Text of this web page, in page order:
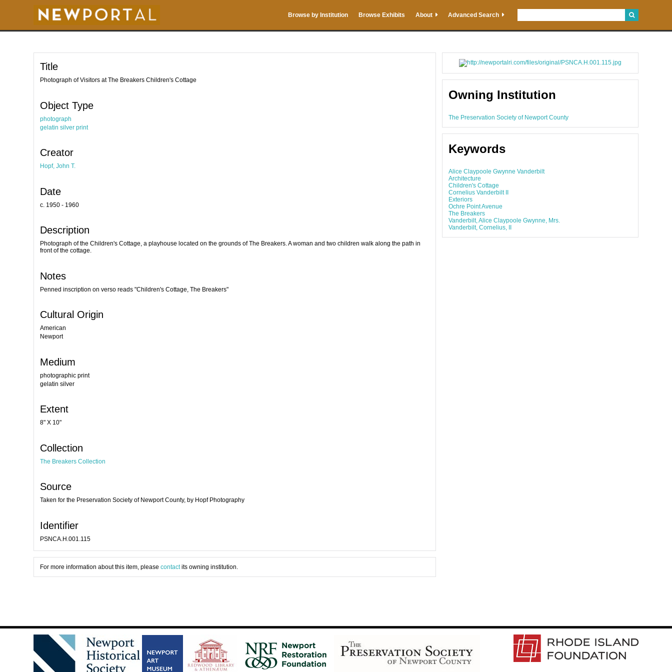
t
Browse by Institution Browse Exhibits About Advanced Search
Title
Photograph of Visitors at The Breakers Children's Cottage
Object Type
photograph
gelatin silver print
Creator
Hopf, John T.
Date
c. 1950 - 1960
Description
Photograph of the Children's Cottage, a playhouse located on the grounds of The Breakers. A woman and two children walk along the path in
front of the cottage.
Notes
Penned inscription on verso reads "Children's Cottage, The Breakers"
Cultural Origin
American
Newport
Medium
photographic print
gelatin silver
Extent
8" X 10"
Collection
The Breakers Collection
Source
Taken for the Preservation Society of Newport County, by Hopf Photography
Identifier
PSNCA.H.001.115
For more information about this item, pleasecontactits owning institution.
Owning Institution
The Preservation Society of Newport County
Keywords
Alice Claypoole Gwynne Vanderbilt
Architecture
Children's Cottage
Cornelius Vanderbilt II
Exteriors
Ochre Point Avenue
The Breakers
Vanderbilt, Alice Claypoole Gwynne, Mrs.
Vanderbilt, Cornelius, II